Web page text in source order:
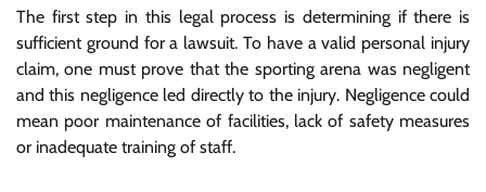
The first step in this legal process is determining if there is
sufficient ground for a lawsuit. To have a valid personal injury
claim, one must prove that the sporting arena was negligent
and this negligence led directly to the injury. Negligence could
mean poor maintenance of facilities, lack of safety measures
or inadequate training of staff.